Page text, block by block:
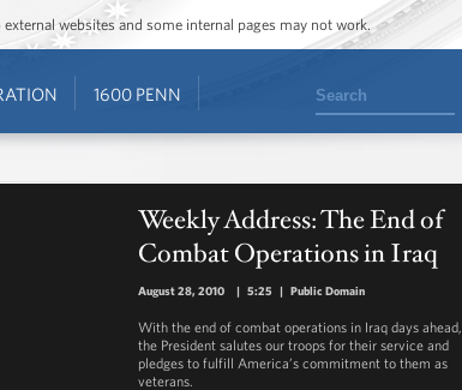
websites and some internal pages may not work.
1600 PENN Search
Weekly Address: The End of
Combat Operations in Iraq
August 28, 2010 | 5:25 | Public Domain
With the end of combat operations in Iraq days ahead,
the President salutes our troops for their service and
pledges to fulfill America’s commitment to them as
veterans.